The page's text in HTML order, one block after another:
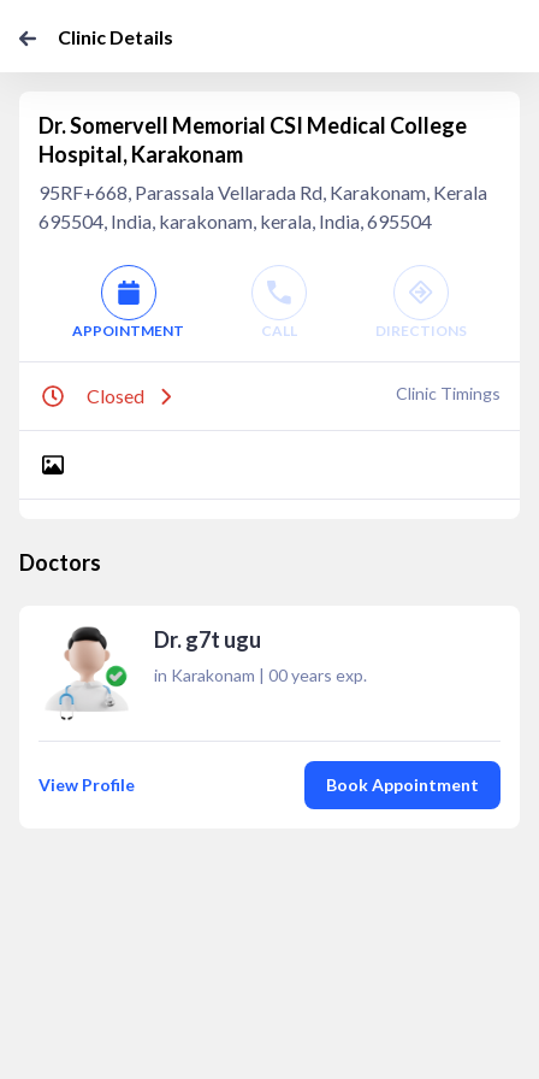
Clinic Details
Dr. Somervell Memorial CSI Medical College
Hospital, Karakonam
95RF+668, Parassala Vellarada Rd, Karakonam, Kerala
695504, India, karakonam, kerala, India, 695504
APPOINTMENT CALL DIRECTIONS
Closed Clinic Timings
Doctors
Dr. g7t ugu
in Karakonam | 00years exp.
View Profile Book Appointment